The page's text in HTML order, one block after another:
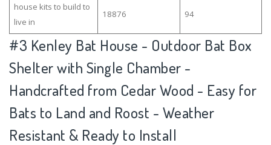
house kits to build to
live in
18876 94
#3 Kenley Bat House - Outdoor Bat Box
Shelter with Single Chamber -
Handcrafted from Cedar Wood - Easy for
Bats to Land and Roost - Weather
Resistant & Ready to Install